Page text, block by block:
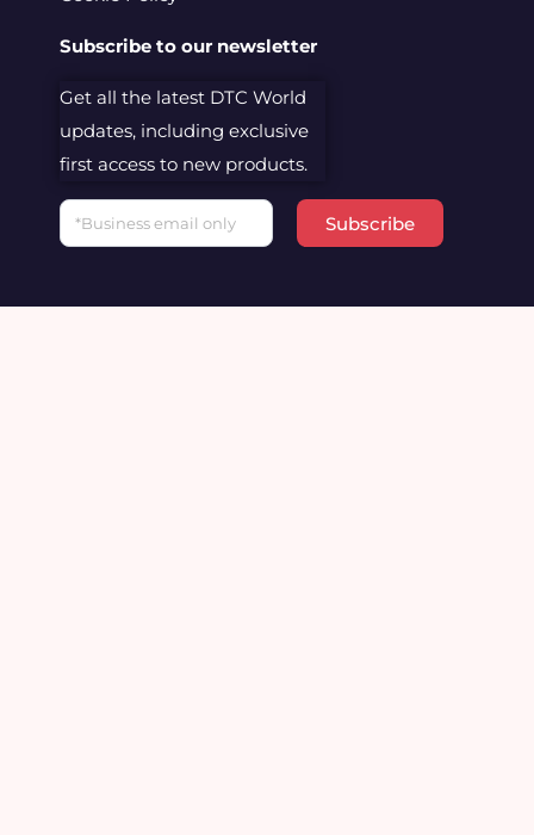
Subscribe to our newsletter
Get all the latest DTC World
updates, including exclusive
first access to new products.
Email
Subscribe